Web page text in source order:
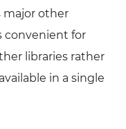
major other
convenient for
libraries rather
in a single